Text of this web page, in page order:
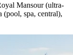
Mansour (ultra-
(pool, spa, central),